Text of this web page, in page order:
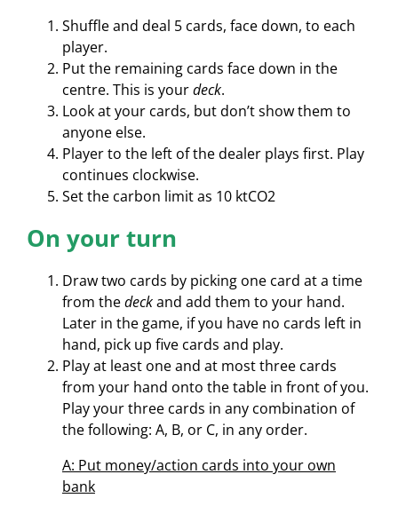
Shuffle and deal 5 cards, face down, to each
player.
Put the remaining cards face down in the
centre. This is yourdeck.
Look at your cards, but don’t show them to
anyone else.
Player to the left of the dealer plays first. Play
continues clockwise.
Set the carbon limit as 10 ktCO2
On your turn
Draw two cards by picking one card at a time
from thedeckand add them to your hand.
Later in the game, if you have no cards left in
hand, pick up five cards and play.
Play at least one and at most three cards
from your hand onto the table in front of you.
Play your three cards in any combination of
the following: A, B, or C, in any order.
A: Put money/action cards into your own
bank